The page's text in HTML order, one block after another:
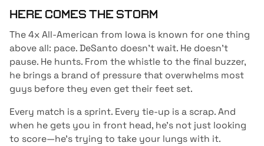
HERE COMES THE STORM
The 4x All-American from Iowa is known for one thing
above all: pace. DeSanto doesn’t wait. He doesn’t
pause. He hunts. From the whistle to the final buzzer,
he brings a brand of pressure that overwhelms most
guys before they even get their feet set.
Every match is a sprint. Every tie-up is a scrap. And
when he gets you in front head, he’s not just looking
to score—he’s trying to take your lungs with it.